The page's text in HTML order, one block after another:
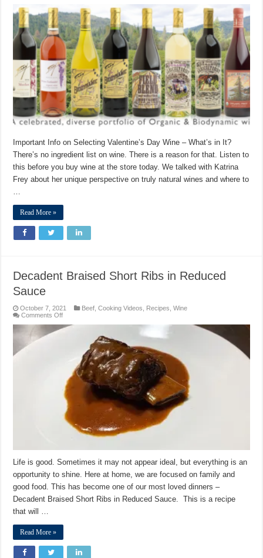
Important Info on Selecting Valentine’s Day Wine – What’s in It?
There’s no ingredient list on wine. There is a reason for that. Listen to
this before you buy wine at the store today. We talked with Katrina
Frey about her unique perspective on truly natural wines and where to
Read More »
Decadent Braised Short Ribs in Reduced
Sauce
October 7, 2021 Beef ,Cooking Videos Recipes ,Wine
Comments Offon
Braised
Reduced
Sauce
Life is good. Sometimes it may not appear ideal, but everything is an
opportunity to shine. Here at home, we are focused on family and
good food. This has become one of our most loved dinners –
Decadent Braised Short Ribs in Reduced Sauce. This is a recipe
that will …
Read More »